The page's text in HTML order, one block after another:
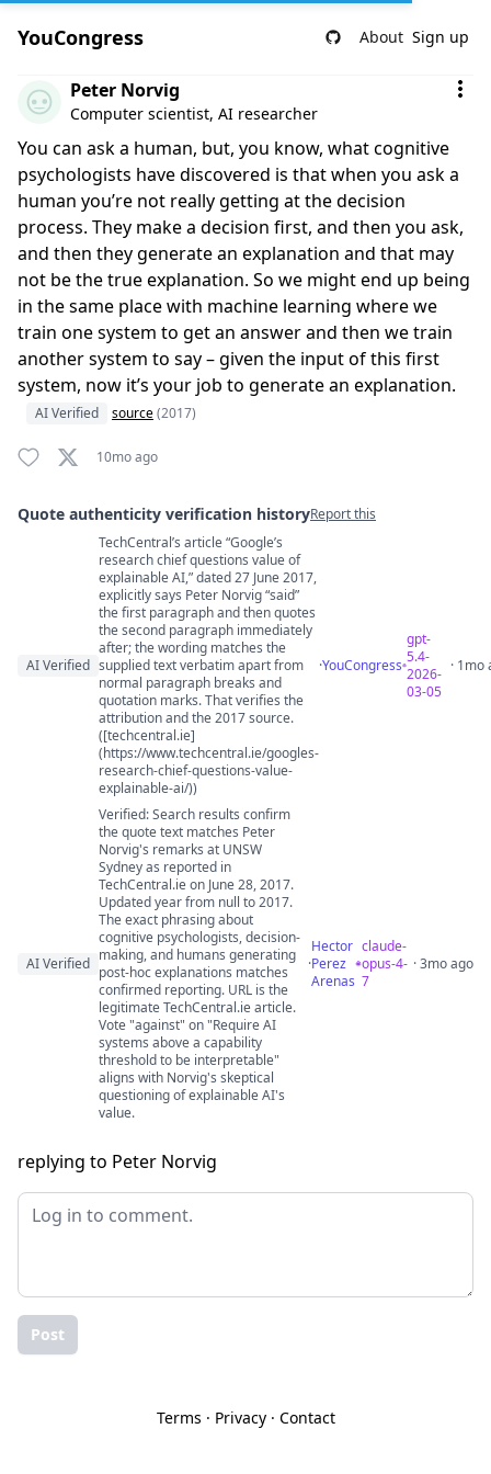
YouCongress About Sign up
Comment by Peter Norvig
Peter Norvig
Computer scientist, AI researcher
You can ask a human, but, you know, what cognitive
psychologists have discovered is that when you ask a
human you’re not really getting at the decision
process. They make a decision first, and then you ask,
and then they generate an explanation and that may
not be the true explanation. So we might end up being
in the same place with machine learning where we
train one system to get an answer and then we train
another system to say – given the input of this first
system, now it’s your job to generate an explanation.
AI Verified source(2017)
10mo ago
Quote authenticity verification historyReport this
Quote authenticity comments
AI Verified
TechCentral’s article “Google’s
research chief questions value of
explainable AI,” dated 27 June 2017,
explicitly says Peter Norvig “said”
the first paragraph and then quotes
the second paragraph immediately
after; the wording matches the
supplied text verbatim apart from
normal paragraph breaks and
quotation marks. That verifies the
attribution and the 2017 source.
([techcentral.ie]
(https://www.techcentral.ie/googles-
research-chief-questions-value-
explainable-ai/))
·YouCongress
gpt-
5.4-
2026-
03-05
· 1mo
AI Verified
Verified: Search results confirm
the quote text matches Peter
Norvig's remarks at UNSW
Sydney as reported in
TechCentral.ie on June 28, 2017.
Updated year from null to 2017.
The exact phrasing about
cognitive psychologists, decision-
making, and humans generating
post-hoc explanations matches
confirmed reporting. URL is the
legitimate TechCentral.ie article.
Vote "against" on "Require AI
systems above a capability
threshold to be interpretable"
aligns with Norvig's skeptical
questioning of explainable AI's
value.
·
Hector
Perez
Arenas
claude-
opus-4-
7
· 3mo ago
replying to Peter Norvig
Post
Terms · Privacy· Contact